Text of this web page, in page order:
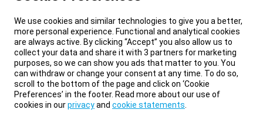
We use cookies and similar technologies to give you a better,
more personal experience. Functional and analytical cookies
are always active. By clicking “Accept” you also allow us to
collect your data and share it with 3 partners for marketing
purposes, so we can show you ads that matter to you. You
can withdraw or change your consent at any time. To do so,
scroll to the bottom of the page and click on ‘Cookie
Preferences’ in the footer. Read more about our use of
cookies in ourprivacyand cookie statements